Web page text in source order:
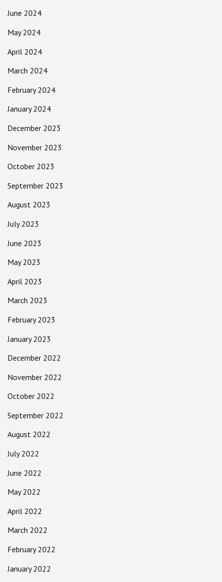
June 2024
May 2024
April 2024
March 2024
February 2024
January 2024
December 2023
November 2023
October 2023
September 2023
August 2023
July 2023
June 2023
May 2023
April 2023
March 2023
February 2023
January 2023
December 2022
November 2022
October 2022
September 2022
August 2022
July 2022
June 2022
May 2022
April 2022
March 2022
February 2022
January 2022